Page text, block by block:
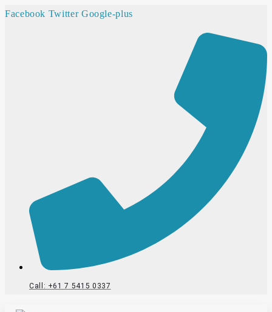
Facebook Twitter Google-plus
Call: +61 7 5415 0337